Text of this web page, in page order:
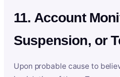
11. Account
Suspension, or
Upon probable cause to